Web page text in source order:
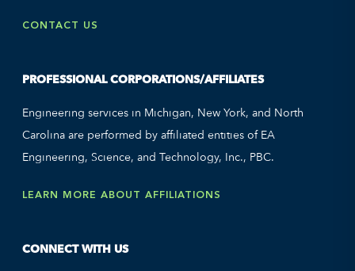
CONTACT US
PROFESSIONAL CORPORATIONS/AFFILIATES
Engineering services in Michigan, New York, and North
Carolina are performed by affiliated entities of EA
Engineering, Science, and Technology, Inc., PBC.
LEARN MORE ABOUT AFFILIATIONS
CONNECT WITH US